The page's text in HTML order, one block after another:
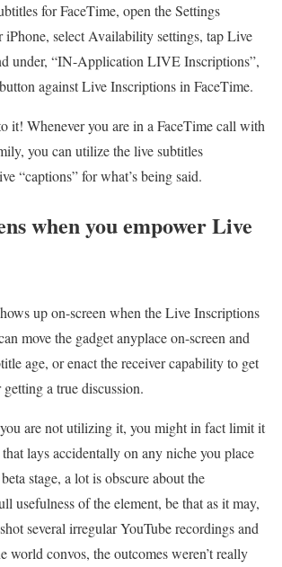
for FaceTime, open the Settings
iPhone, select Availability settings, tap Live
under, “IN-Application LIVE Inscriptions”,
against Live Inscriptions in FaceTime.
it! Whenever you are in a FaceTime call with
you can utilize the live subtitles
“captions” for what’s being said.
when you empower Live
up on-screen when the Live Inscriptions
move the gadget anyplace on-screen and
age, or enact the receiver capability to get
a true discussion.
are not utilizing it, you might in fact limit it
lays accidentally on any niche you place
stage, a lot is obscure about the
usefulness of the element, be that as it may,
several irregular YouTube recordings and
world convos, the outcomes weren’t really